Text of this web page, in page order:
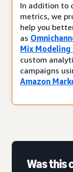
In addition to
metrics, we
help you
as
Mix Modeling
custom
campaigns
Amazon
Was this